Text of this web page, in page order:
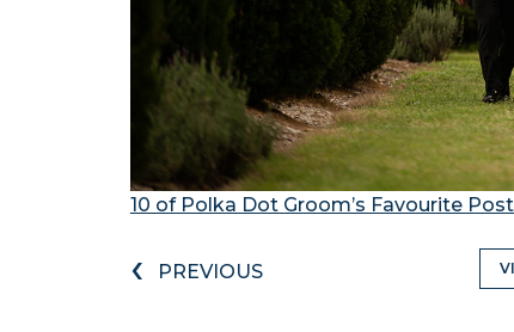
10 of Polka Dot Groom’s Favourite
‹ PREVIOUS